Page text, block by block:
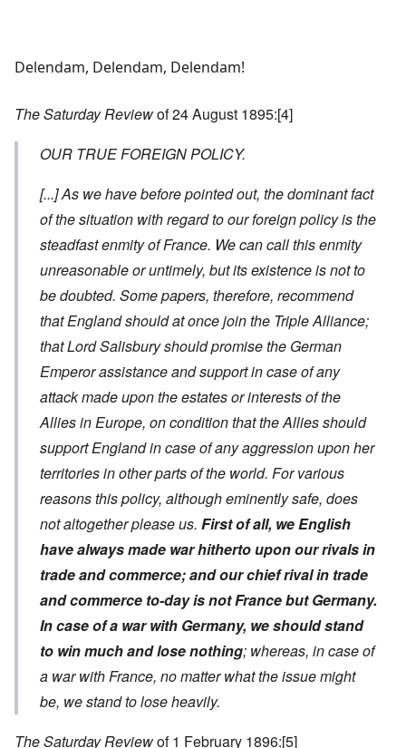
Delendam, Delendam, Delendam!
The Saturday Reviewof 24 August 1895:[4]
OUR TRUE FOREIGN POLICY.
[...]As we have before pointed out, the dominant fact
of the situation with regard to our foreign policy is the
steadfast enmity of France. We can call this enmity
unreasonable or untimely, but its existence is not to
be doubted. Some papers, therefore, recommend
that England should at once join the Triple Alliance;
that Lord Salisbury should promise the German
Emperor assistance and support in case of any
attack made upon the estates or interests of the
Allies in Europe, on condition that the Allies should
support England in case of any aggression upon her
territories in other parts of the world. For various
reasons this policy, although eminently safe, does
not altogether please us. First of all, we English
have always made war hitherto upon our rivals in
trade and commerce; and our chief rival in trade
and commerce to-day is not France but Germany.
In case of a war with Germany, we should stand
to win much and lose nothing; whereas, in case of
a war with France, no matter what the issue might
be, we stand to lose heavily.
The Saturday Reviewof 1 February 1896:[5]